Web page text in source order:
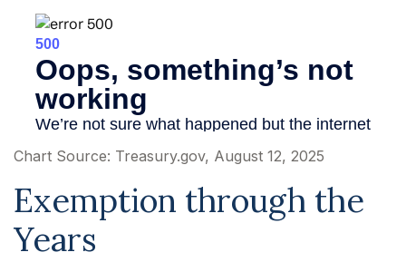
Chart Source: Treasury.gov, August 12, 2025
Exemption through the
Years